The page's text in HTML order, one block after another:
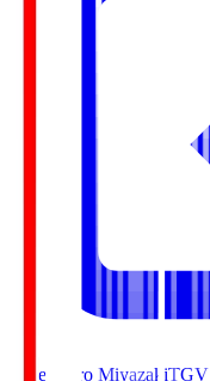
Tegevajaro MiyazakiTGV